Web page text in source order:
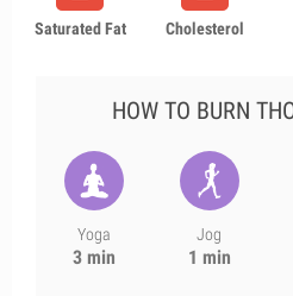
Saturated Fat Cholesterol
HOW TO BURN
Yoga
3 min
Jog
1 min